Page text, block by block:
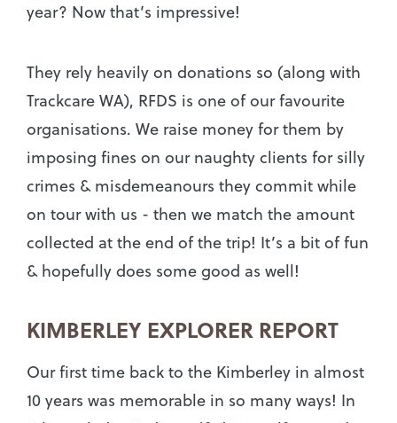
year? Now that’s impressive!
They rely heavily on donations so (along with
Trackcare WA), RFDS is one of our favourite
organisations. We raise money for them by
imposing fines on our naughty clients for silly
crimes & misdemeanours they commit while
on tour with us - then we match the amount
collected at the end of the trip! It’s a bit of fun
& hopefully does some good as well!
KIMBERLEY EXPLORER REPORT
Our first time back to the Kimberley in almost
10 years was memorable in so many ways! In